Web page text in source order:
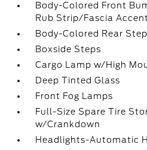
Body-Colored Front
Rub Strip/Fascia
Body-Colored Rear
Boxside Steps
Cargo Lamp w/High
Deep Tinted Glass
Front Fog Lamps
Full-Size Spare Tire
w/Crankdown
Headlights-Automatic